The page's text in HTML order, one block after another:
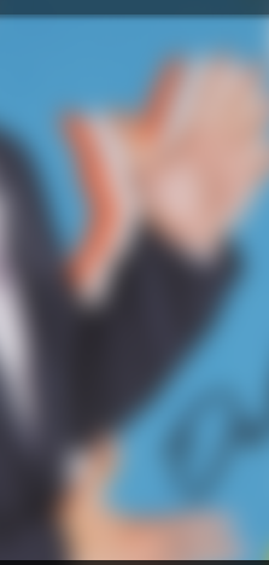
Amazon Music
iTunes Download
Amazon Download
Tidal
SoundCloud
Audiomack